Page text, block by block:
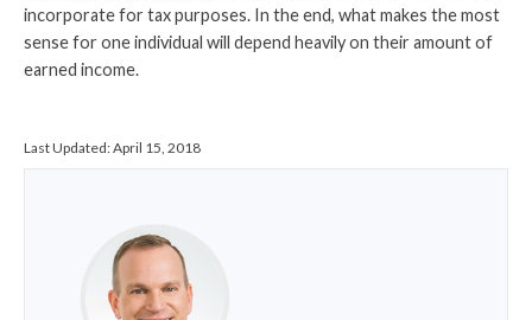
incorporate for tax purposes. In the end, what makes the most
sense for one individual will depend heavily on their amount of
earned income.
Last Updated:April 15, 2018